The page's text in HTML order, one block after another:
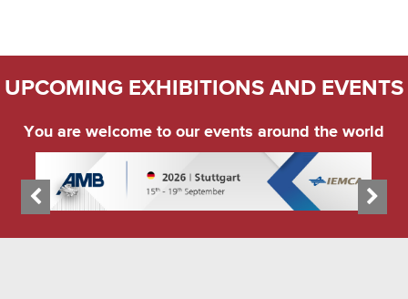
UPCOMING EXHIBITIONS AND EVENTS
You are welcome to our events around the world